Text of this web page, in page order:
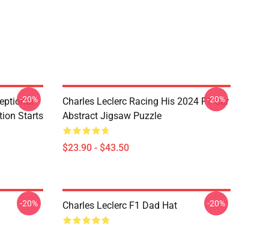
Starts
-20%
Charles Leclerc Racing His 2024 F1 Car
Abstract Jigsaw Puzzle
$23.90 - $43.50
-20%
-20% Charles Leclerc F1 Dad Hat -20%